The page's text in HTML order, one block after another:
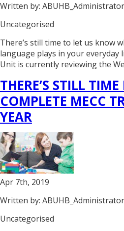
Written by: ABUHB_Administrator
Uncategorised
There’s still time to let us know
language plays in your everyday
Unit is currently reviewing the
THERE’S STILL
COMPLETE MECC
YEAR
Apr 7th, 2019
Written by: ABUHB_Administrator
Uncategorised